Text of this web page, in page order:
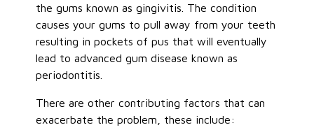
the gums known as gingivitis. The condition
causes your gums to pull away from your teeth
resulting in pockets of pus that will eventually
lead to advanced gum disease known as
periodontitis.
There are other contributing factors that can
exacerbate the problem, these include: